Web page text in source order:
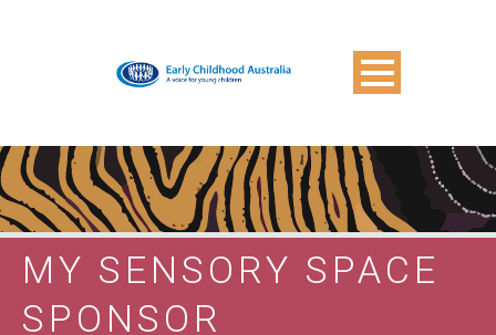
MY SENSORY SPACE
SPONSOR